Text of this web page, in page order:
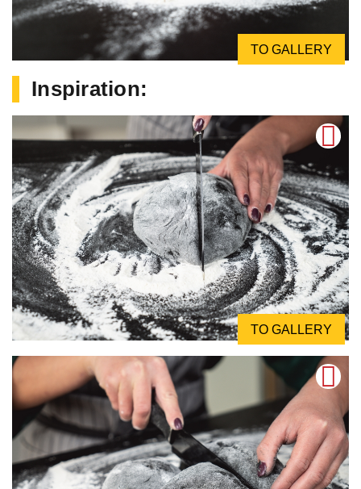
TO GALLERY
Inspiration:
TO GALLERY